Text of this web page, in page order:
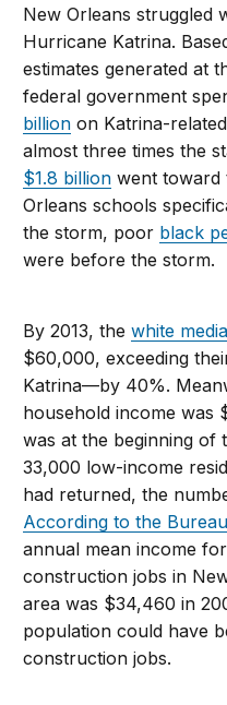
New Orleans struggled
Hurricane Katrina.
estimates generated at
federal government
billion on Katrina-
almost three times the
$1.8 billion went toward
Orleans schools
the storm, poor black
were before the storm.
By 2013, thewhite
$60,000, exceeding
Katrina—by 40%.
household income
was at the beginning of
33,000 low-income
had returned, the
According to the
annual mean income
construction jobs in
area was $34,460 in
population could have
construction jobs.